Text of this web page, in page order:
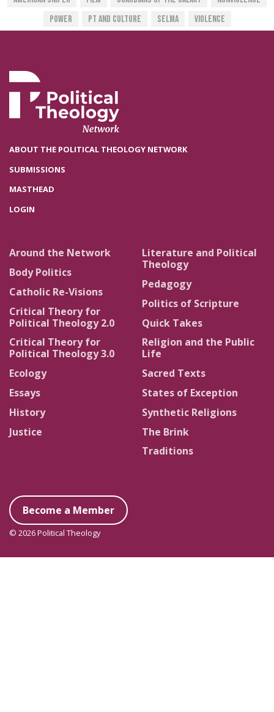
Power
PT And Culture Selma Violence
ABOUT THE POLITICAL THEOLOGY NETWORK
SUBMISSIONS
MASTHEAD
LOGIN
Around the Network
Body Politics
Catholic Re-Visions
Critical Theory for
Political Theology 2.0
Critical Theory for
Political Theology 3.0
Ecology
Essays
History
Justice
Literature and Political
Theology
Pedagogy
Politics of Scripture
Quick Takes
Religion and the Public
Life
Sacred Texts
States of Exception
Synthetic Religions
The Brink
Traditions
Become a Member
© 2026 Political Theology